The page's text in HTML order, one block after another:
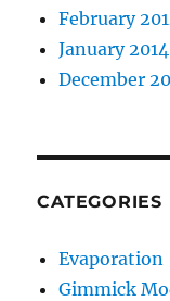
February
January 2014
December
CATEGORIES
Evaporation
Gimmick